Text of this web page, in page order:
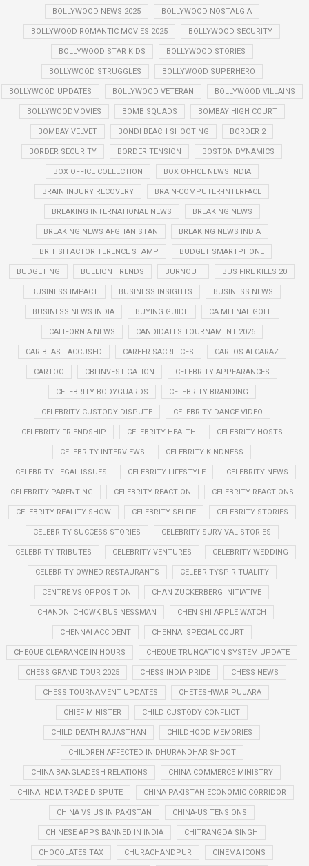
BOLLYWOOD NEWS 2025 BOLLYWOOD NOSTALGIA
BOLLYWOOD ROMANTIC MOVIES 2025 BOLLYWOOD SECURITY
BOLLYWOOD STAR KIDS BOLLYWOOD STORIES
BOLLYWOOD STRUGGLES BOLLYWOOD SUPERHERO
BOLLYWOOD UPDATES BOLLYWOOD VETERAN BOLLYWOOD VILLAINS
BOLLYWOODMOVIES BOMB SQUADS BOMBAY HIGH COURT
BOMBAY VELVET BONDI BEACH SHOOTING BORDER 2
BORDER SECURITY BORDER TENSION BOSTON DYNAMICS
BOX OFFICE COLLECTION BOX OFFICE NEWS INDIA
BRAIN INJURY RECOVERY BRAIN-COMPUTER-INTERFACE
BREAKING INTERNATIONAL NEWS BREAKING NEWS
BREAKING NEWS AFGHANISTAN BREAKING NEWS INDIA
BRITISH ACTOR TERENCE STAMP BUDGET SMARTPHONE
BUDGETING BULLION TRENDS BURNOUT BUS FIRE KILLS 20
BUSINESS IMPACT BUSINESS INSIGHTS BUSINESS NEWS
BUSINESS NEWS INDIA BUYING GUIDE CA MEENAL GOEL
CALIFORNIA NEWS CANDIDATES TOURNAMENT 2026
CAR BLAST ACCUSED CAREER SACRIFICES CARLOS ALCARAZ
CARTOO CBI INVESTIGATION CELEBRITY APPEARANCES
CELEBRITY BODYGUARDS CELEBRITY BRANDING
CELEBRITY CUSTODY DISPUTE CELEBRITY DANCE VIDEO
CELEBRITY FRIENDSHIP CELEBRITY HEALTH CELEBRITY HOSTS
CELEBRITY INTERVIEWS CELEBRITY KINDNESS
CELEBRITY LEGAL ISSUES CELEBRITY LIFESTYLE CELEBRITY NEWS
CELEBRITY PARENTING CELEBRITY REACTION CELEBRITY REACTIONS
CELEBRITY REALITY SHOW CELEBRITY SELFIE CELEBRITY STORIES
CELEBRITY SUCCESS STORIES CELEBRITY SURVIVAL STORIES
CELEBRITY TRIBUTES CELEBRITY VENTURES CELEBRITY WEDDING
CELEBRITY-OWNED RESTAURANTS CELEBRITYSPIRITUALITY
CENTRE VS OPPOSITION CHAN ZUCKERBERG INITIATIVE
CHANDNI CHOWK BUSINESSMAN CHEN SHI APPLE WATCH
CHENNAI ACCIDENT CHENNAI SPECIAL COURT
CHEQUE CLEARANCE IN HOURS CHEQUE TRUNCATION SYSTEM UPDATE
CHESS GRAND TOUR 2025 CHESS INDIA PRIDE CHESS NEWS
CHESS TOURNAMENT UPDATES CHETESHWAR PUJARA
CHIEF MINISTER CHILD CUSTODY CONFLICT
CHILD DEATH RAJASTHAN CHILDHOOD MEMORIES
CHILDREN AFFECTED IN DHURANDHAR SHOOT
CHINA BANGLADESH RELATIONS CHINA COMMERCE MINISTRY
CHINA INDIA TRADE DISPUTE CHINA PAKISTAN ECONOMIC CORRIDOR
CHINA VS US IN PAKISTAN CHINA-US TENSIONS
CHINESE APPS BANNED IN INDIA CHITRANGDA SINGH
CHOCOLATES TAX CHURACHANDPUR CINEMA ICONS